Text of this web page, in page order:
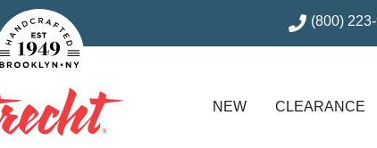
Handcrafted Est. 1949 Brooklyn.NY (800)
NEW CLEARANCE